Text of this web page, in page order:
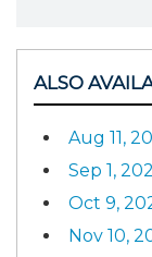
ALSO
Aug 11,
Sep 1,
Oct 9,
Nov 10,